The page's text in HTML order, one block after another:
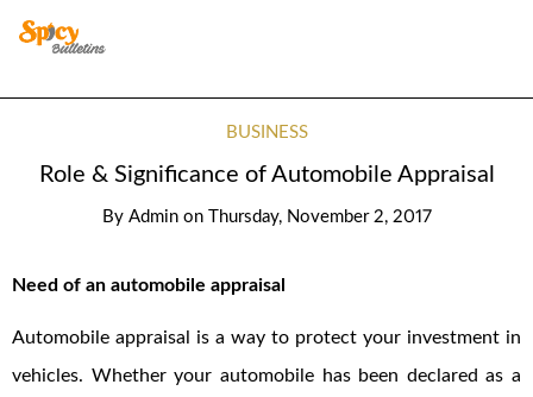
BUSINESS
Role & Significance of Automobile Appraisal
By Admin on Thursday, November 2, 2017
Need of an automobile appraisal
Automobile appraisal is a way to protect your investment in
vehicles. Whether your automobile has been declared as a